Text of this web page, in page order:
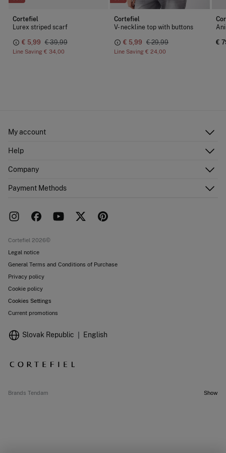
Cortefiel
Lurex striped scarf
€ 5,99 € 39,99
Line Saving € 34,00
Cortefiel
V- neckline top with buttons
€ 5,99 € 29,99
Line Saving€ 24,00
€
My account
Shipping addresses
Help
FAQ
Returns and cancellation
Company
Work with us
Payment Methods
Cortefiel 2026©
Legal notice
General Terms and Conditions of Purchase
Privacy policy
Cookie policy
Cookies Settings
Current promotions
Slovak Republic English
Brands Tendam Show